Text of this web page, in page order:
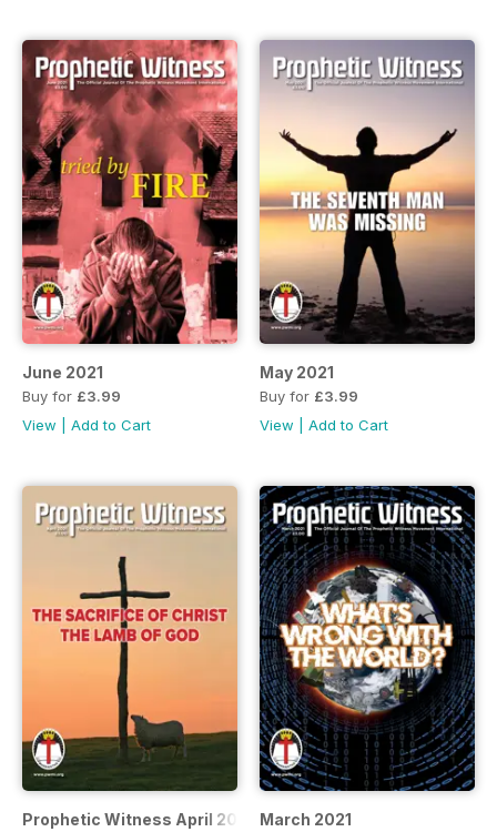
June 2021
Buy for £3.99
View
Add to Cart
May 2021
Buy for £3.99
View
Add to Cart
Prophetic Witness April 2021 March 2021